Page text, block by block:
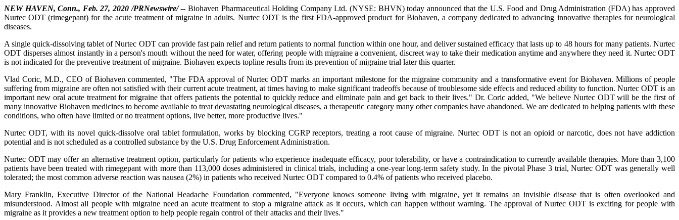
NEW HAVEN, Conn., Feb. 27, 2020 /PRNewswire/-- Biohaven Pharmaceutical Holding Company Ltd. (NYSE: BHVN) today announced that the U.S. Food and Drug Administration (FDA) has approved
Nurtec ODT (rimegepant) for the acute treatment of migraine in adults. Nurtec ODT is the first FDA-approved product for Biohaven, a company dedicated to advancing innovative therapies for neurological
diseases.
A single quick-dissolving tablet of Nurtec ODT can provide fast pain relief and return patients to normal function within one hour, and deliver sustained efficacy that lasts up to 48 hours for many patients. Nurtec
ODT disperses almost instantly in a person's mouth without the need for water, offering people with migraine a convenient, discreet way to take their medication anytime and anywhere they need it. Nurtec ODT
is not indicated for the preventive treatment of migraine. Biohaven expects topline results from its prevention of migraine trial later this quarter.
Vlad Coric, M.D., CEO of Biohaven commented, "The FDA approval of Nurtec ODT marks an important milestone for the migraine community and a transformative event for Biohaven. Millions of people
suffering from migraine are often not satisfied with their current acute treatment, at times having to make significant tradeoffs because of troublesome side effects and reduced ability to function. Nurtec ODT is an
important new oral acute treatment for migraine that offers patients the potential to quickly reduce and eliminate pain and get back to their lives." Dr. Coric added, "We believe Nurtec ODT will be the first of
many innovative Biohaven medicines to become available to treat devastating neurological diseases, a therapeutic category many other companies have abandoned. We are dedicated to helping patients with these
conditions, who often have limited or no treatment options, live better, more productive lives."
Nurtec ODT, with its novel quick-dissolve oral tablet formulation, works by blocking CGRP receptors, treating a root cause of migraine. Nurtec ODT is not an opioid or narcotic, does not have addiction
potential and is not scheduled as a controlled substance by the U.S. Drug Enforcement Administration.
Nurtec ODT may offer an alternative treatment option, particularly for patients who experience inadequate efficacy, poor tolerability, or have a contraindication to currently available therapies. More than 3,100
patients have been treated with rimegepant with more than 113,000 doses administered in clinical trials, including a one-year long-term safety study. In the pivotal Phase 3 trial, Nurtec ODT was generally well
tolerated; the most common adverse reaction was nausea (2%) in patients who received Nurtec ODT compared to 0.4% of patients who received placebo.
Mary Franklin, Executive Director of the National Headache Foundation commented, "Everyone knows someone living with migraine, yet it remains an invisible disease that is often overlooked and
misunderstood. Almost all people with migraine need an acute treatment to stop a migraine attack as it occurs, which can happen without warning. The approval of Nurtec ODT is exciting for people with
migraine as it provides a new treatment option to help people regain control of their attacks and their lives."